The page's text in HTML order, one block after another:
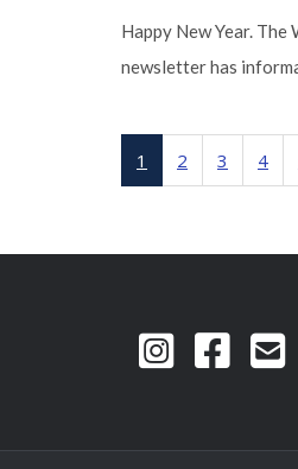
Happy New Year.
newsletter has
1 2 3 4